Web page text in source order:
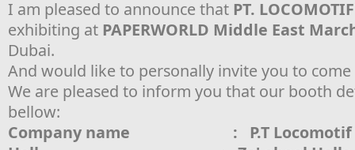
I am pleased to announce that PT.
exhibiting at PAPERWORLD Middle East
Dubai.
And would like to personally invite you to
We are pleased to inform you that our booth
bellow:
Company name : P.T Locomotif